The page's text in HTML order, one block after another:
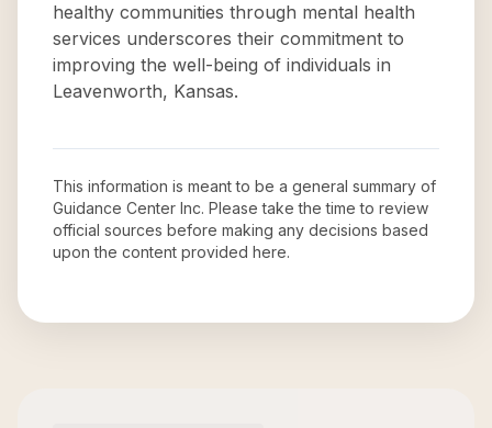
healthy communities through mental health
services underscores their commitment to
improving the well-being of individuals in
Leavenworth, Kansas.
This information is meant to be a general summary of
Guidance Center Inc. Please take the time to review
official sources before making any decisions based
upon the content provided here.